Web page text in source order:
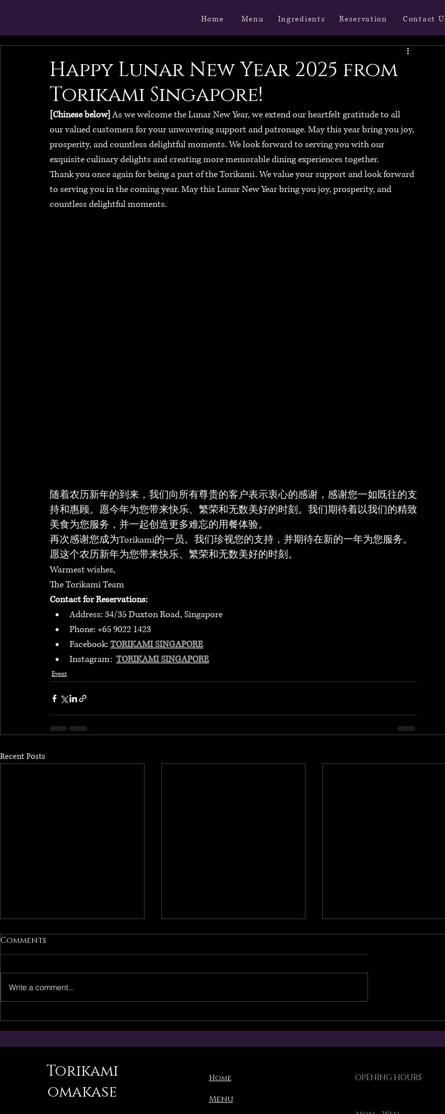
Home Menu Ingredients Reservation Contact
Happy Lunar New Year 2025 from
Torikami Singapore!
[Chinese below] As we welcome the Lunar New Year, we extend our heartfelt gratitude to all
our valued customers for your unwavering support and patronage. May this year bring you joy,
prosperity, and countless delightful moments. We look forward to serving you with our
exquisite culinary delights and creating more memorable dining experiences together.
Thank you once again for being a part of the Torikami. We value your support and look forward
to serving you in the coming year. May this Lunar New Year bring you joy, prosperity, and
countless delightful moments.
随着农历新年的到来，我们向所有尊贵的客户表示衷心的感谢，感谢您一如既往的支
持和惠顾。愿今年为您带来快乐、繁荣和无数美好的时刻。我们期待着以我们的精致
美食为您服务，并一起创造更多难忘的用餐体验。
再次感谢您成为Torikami的一员。我们珍视您的支持，并期待在新的一年为您服务。
愿这个农历新年为您带来快乐、繁荣和无数美好的时刻。
Warmest wishes,
The Torikami Team
Contact for Reservations:
Address: 34/35 Duxton Road, Singapore
Phone: +65 9022 1423
Facebook: TORIKAMI SINGAPORE
Instagram: TORIKAMI SINGAPORE
Event
Recent Posts
Torikami Singapore Re-
Opening in April 2026
Torikami: Operation
Schedule
Torikami Singapore’s
Lunar New Year
Comments
Write a comment...
Torikami
omakase
Home
Menu
OPENING HOURS